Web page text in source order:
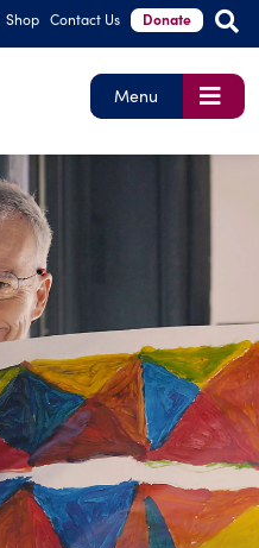
Shop Contact Us Donate
Menu